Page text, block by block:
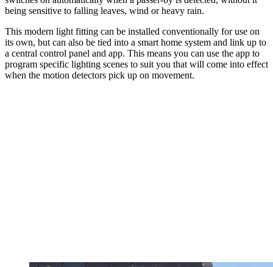
being sensitive to falling leaves, wind or heavy rain.
This modern light fitting can be installed conventionally for use on
its own, but can also be tied into a smart home system and link up to
a central control panel and app. This means you can use the app to
program specific lighting scenes to suit you that will come into effect
when the motion detectors pick up on movement.